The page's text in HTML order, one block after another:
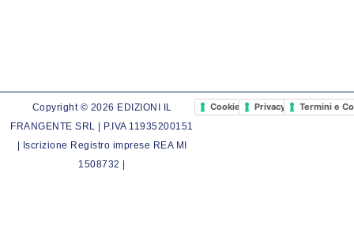
Copyright © 2026 EDIZIONI IL
FRANGENTE SRL | P.IVA 11935200151
| Iscrizione Registro imprese REA MI
1508732 |
Cookie PolicyPrivacy PolicyTermini e